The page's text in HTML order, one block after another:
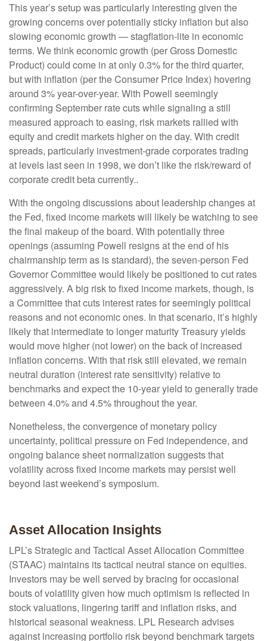
This year’s setup was particularly interesting given the
growing concerns over potentially sticky inflation but also
slowing economic growth — stagflation-lite in economic
terms. We think economic growth (per Gross Domestic
Product) could come in at only 0.3% for the third quarter,
but with inflation (per the Consumer Price Index) hovering
around 3% year-over-year. With Powell seemingly
confirming September rate cuts while signaling a still
measured approach to easing, risk markets rallied with
equity and credit markets higher on the day. With credit
spreads, particularly investment-grade corporates trading
at levels last seen in 1998, we don’t like the risk/reward of
corporate credit beta currently..
With the ongoing discussions about leadership changes at
the Fed, fixed income markets will likely be watching to see
the final makeup of the board. With potentially three
openings (assuming Powell resigns at the end of his
chairmanship term as is standard), the seven-person Fed
Governor Committee would likely be positioned to cut rates
aggressively. A big risk to fixed income markets, though, is
a Committee that cuts interest rates for seemingly political
reasons and not economic ones. In that scenario, it’s highly
likely that intermediate to longer maturity Treasury yields
would move higher (not lower) on the back of increased
inflation concerns. With that risk still elevated, we remain
neutral duration (interest rate sensitivity) relative to
benchmarks and expect the 10-year yield to generally trade
between 4.0% and 4.5% throughout the year.
Nonetheless, the convergence of monetary policy
uncertainty, political pressure on Fed independence, and
ongoing balance sheet normalization suggests that
volatility across fixed income markets may persist well
beyond last weekend’s symposium.
Asset Allocation Insights
LPL’s Strategic and Tactical Asset Allocation Committee
(STAAC) maintains its tactical neutral stance on equities.
Investors may be well served by bracing for occasional
bouts of volatility given how much optimism is reflected in
stock valuations, lingering tariff and inflation risks, and
historical seasonal weakness. LPL Research advises
against increasing portfolio risk beyond benchmark targets